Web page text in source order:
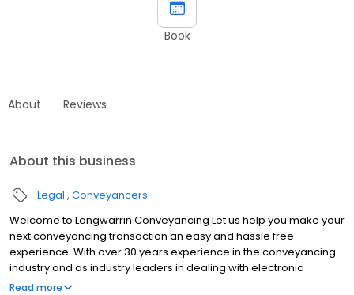
Book
About Reviews
About this business
Legal Conveyancers
Welcome to Langwarrin Conveyancing Let us help you make your
next conveyancing transaction an easy and hassle free
experience. With over 30 years experience in the conveyancing
industry and as industry leaders in dealing with electronic
transactions, you can rest assured that your transaction will be
Read more